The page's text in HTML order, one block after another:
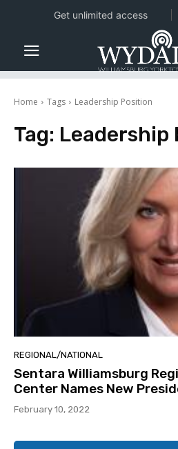
Home Tags Leadership Position
Tag: Leadership
REGIONAL/NATIONAL
Sentara Williamsburg
Center Names New
February 10, 2022
Get unlimited access